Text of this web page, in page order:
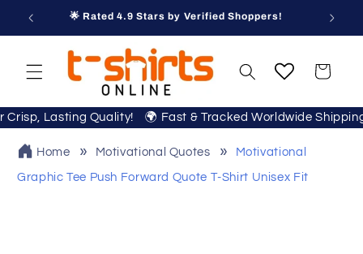
Skip to 🌟 Rated 4.9 Stars by Verified Shoppers!
Cart
Lasting Quality! 🌍 Fast & Tracked Worldwide
Home Motivational Quotes Motivational
Graphic Tee Push Forward Quote T‑Shirt Unisex Fit